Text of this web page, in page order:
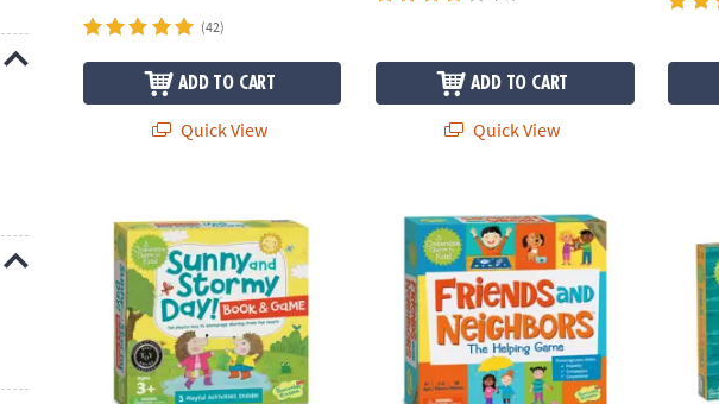
(42)
ADD TO CART
Quick View
ADD TO CART
Quick View